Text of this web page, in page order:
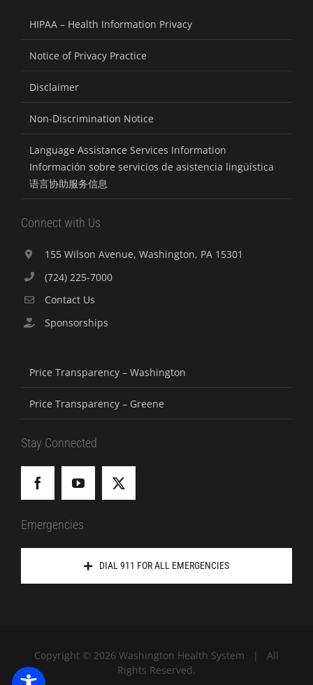
HIPAA – Health Information Privacy
Notice of Privacy Practice
Disclaimer
Non-Discrimination Notice
Language Assistance Services Information
Información sobre servicios de asistencia lingüística
语言协助服务信息
Connect with Us
155 Wilson Avenue, Washington, PA 15301
(724) 225-7000
Contact Us
Sponsorships
Price Transparency – Washington
Price Transparency – Greene
Stay Connected
Emergencies
DIAL 911 FOR ALL EMERGENCIES
Copyright © 2026 Washington Health System | All
Rights Reserved.